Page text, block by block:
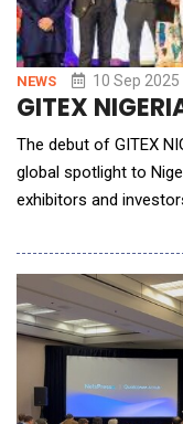
NEWS 10 Sep 2025
GITEX
The debut of GITEX
global spotlight to
exhibitors and
H.E. Bola Ahmed
Republic of Nigeria,
across Abuja and